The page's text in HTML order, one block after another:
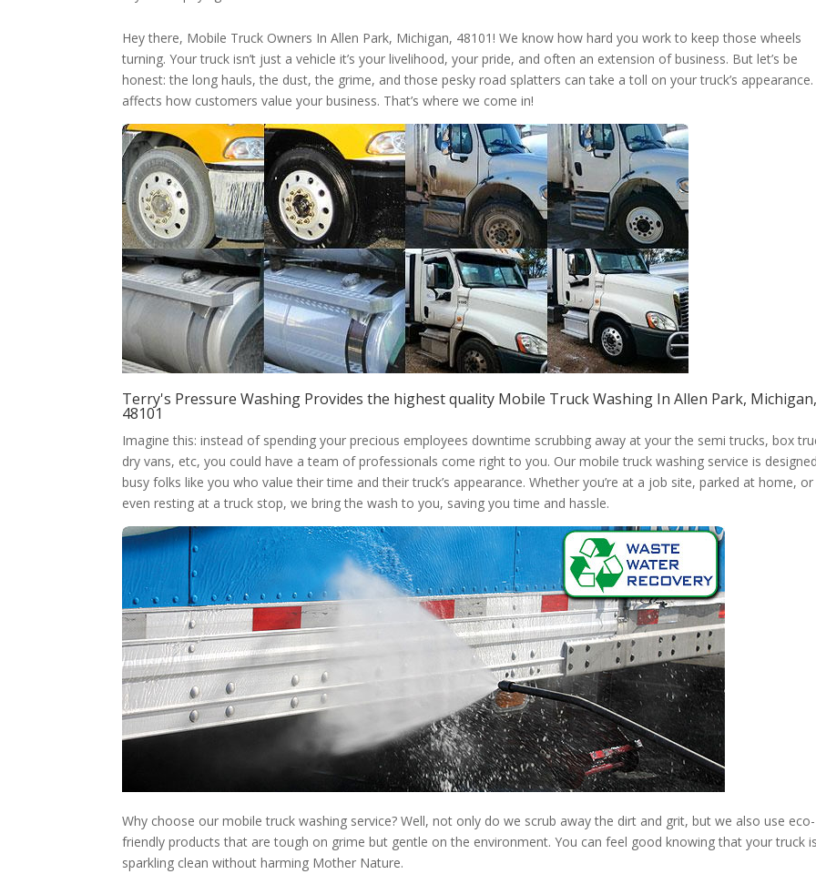
Hey there, Mobile Truck Owners In Allen Park, Michigan, 48101! We know how hard you work to keep those wheels
turning. Your truck isn’t just a vehicle it’s your livelihood, your pride, and often an extension of business. But let’s be
honest: the long hauls, the dust, the grime, and those pesky road splatters can take a toll on your truck’s appearance.
affects how customers value your business. That’s where we come in!
Terry's Pressure Washing Provides the highest quality Mobile Truck Washing In Allen Park, Michigan,
48101
Imagine this: instead of spending your precious employees downtime scrubbing away at your the semi trucks, box
dry vans, etc, you could have a team of professionals come right to you. Our mobile truck washing service is
busy folks like you who value their time and their truck’s appearance. Whether you’re at a job site, parked at home, or
even resting at a truck stop, we bring the wash to you, saving you time and hassle.
Why choose our mobile truck washing service? Well, not only do we scrub away the dirt and grit, but we also use eco-
friendly products that are tough on grime but gentle on the environment. You can feel good knowing that your truck is
sparkling clean without harming Mother Nature.